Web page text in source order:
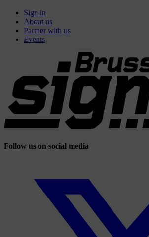
Sign in
About us
Partner with us
Events
Follow us on social media